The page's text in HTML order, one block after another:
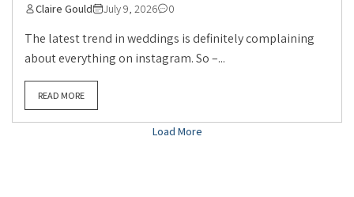
Claire Gould July 9, 2026 0
The latest trend in weddings is definitely complaining
about everything on instagram. So –...
READ MORE
Load More